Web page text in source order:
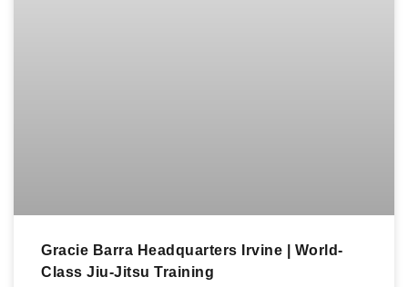
Gracie Barra Headquarters Irvine | World-
Class Jiu-Jitsu Training